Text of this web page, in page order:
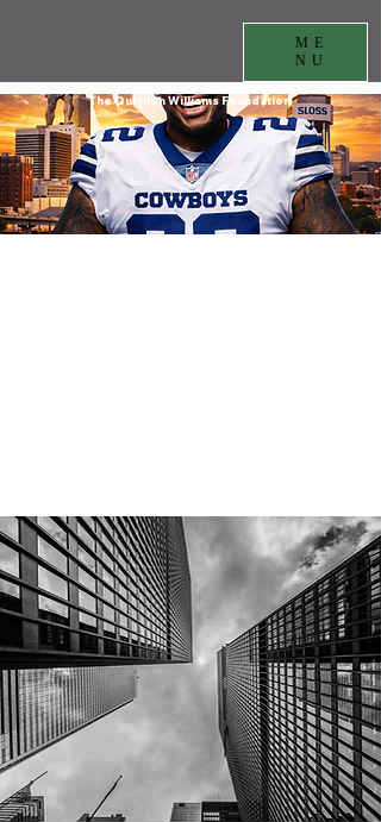
ME
NU
The Quinnen Williams Foundation